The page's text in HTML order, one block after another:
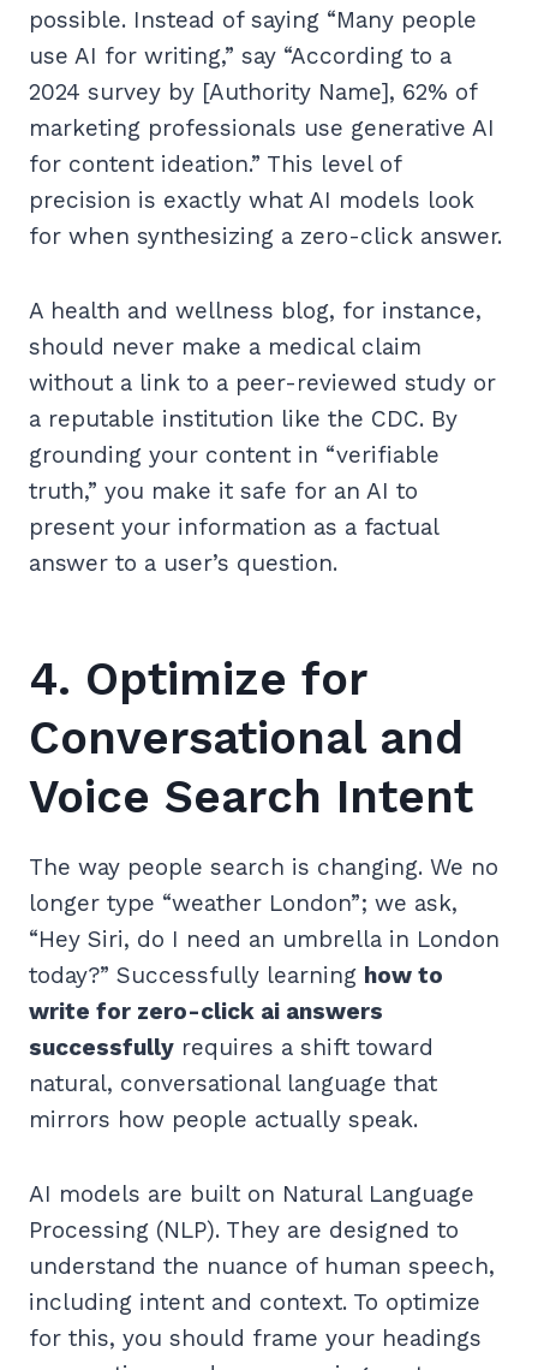
possible. Instead of saying “Many people
use AI for writing,” say “According to a
2024 survey by [Authority Name], 62% of
marketing professionals use generative AI
for content ideation.” This level of
precision is exactly what AI models look
for when synthesizing a zero-click answer.
A health and wellness blog, for instance,
should never make a medical claim
without a link to a peer-reviewed study or
a reputable institution like the CDC. By
grounding your content in “verifiable
truth,” you make it safe for an AI to
present your information as a factual
answer to a user’s question.
4. Optimize for
Conversational and
Voice Search Intent
The way people search is changing. We no
longer type “weather London”; we ask,
“Hey Siri, do I need an umbrella in London
today?” Successfully learning how to
write for zero-click ai answers
successfully requires a shift toward
natural, conversational language that
mirrors how people actually speak.
AI models are built on Natural Language
Processing (NLP). They are designed to
understand the nuance of human speech,
including intent and context. To optimize
for this, you should frame your headings